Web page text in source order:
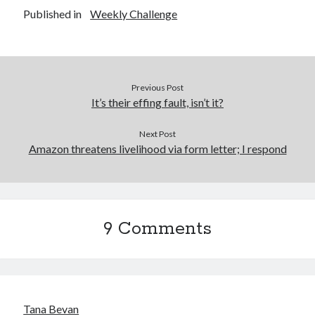
Published in Weekly Challenge
Previous Post
It’s their effing fault, isn’t it?
Next Post
Amazon threatens livelihood via form letter; I respond
9 Comments
Tana Bevan